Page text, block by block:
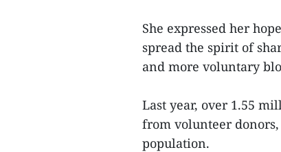
She expressed her
spread the spirit of
and more voluntary
Last year, over 1.55
from volunteer
population.